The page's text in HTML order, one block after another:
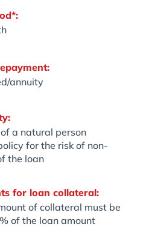
annuity
a natural person
for the risk of non-
the loan
for loan collateral:
of collateral must be
of the loan amount